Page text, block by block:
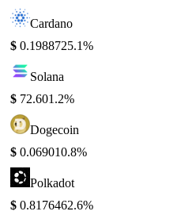
Cardano
$ 0.1988725.1%
Solana
$ 72.601.2%
Dogecoin
$ 0.069010.8%
Polkadot
$ 0.8176462.6%